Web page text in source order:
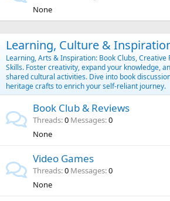
None
Learning, Culture &
Learning, Arts & Inspiration: Book Clubs, Creative
Skills. Foster creativity, expand your knowledge,
shared cultural activities. Dive into book
heritage crafts to enrich your self-reliant journey.
Book Club & Reviews
Threads 0 Messages 0
None
Video Games
Threads 0 Messages 0
None